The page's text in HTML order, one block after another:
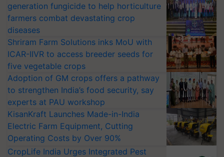
generation fungicide to help horticulture
farmers combat devastating crop
diseases
Shriram Farm Solutions inks MoU with
ICAR-IIVR to access breeder seeds for
five vegetable crops
Adoption of GM crops offers a pathway
to strengthen India’s food security, say
experts at PAU workshop
KisanKraft Launches Made-in-India
Electric Farm Equipment, Cutting
Operating Costs by Over 90%
CropLife India Urges Integrated Pest